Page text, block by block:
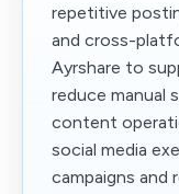
repetitive
and cross-
Ayrshare to
reduce manual
content
social media
campaigns and